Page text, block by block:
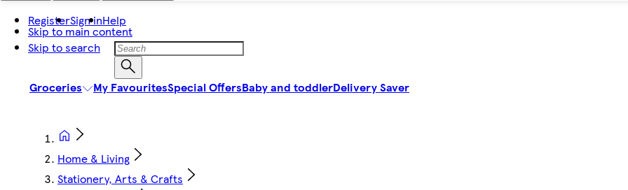
Skip to main content
Skip to search
RegisterSign inHelp
Groceries My FavouritesSpecial OffersBaby and toddlerDelivery Saver
Home & Living
Stationery, Arts & Crafts